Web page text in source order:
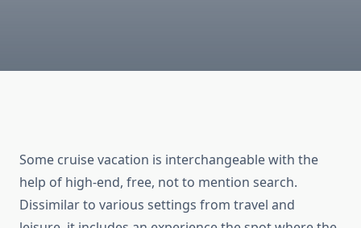
Some cruise vacation is interchangeable with the
help of high-end, free, not to mention search.
Dissimilar to various settings from travel and